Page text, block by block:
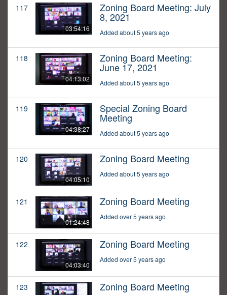
117
03:54:16
Zoning Board Meeting: July
8, 2021
Added about 5 years ago
118
04:13:02
Zoning Board Meeting:
June 17, 2021
Added about 5 years ago
119
04:38:27
Special Zoning Board
Meeting
Added about 5 years ago
120
04:05:10
Zoning Board Meeting
Added about 5 years ago
121
01:24:48
Zoning Board Meeting
Added over 5 years ago
122
04:03:40
Zoning Board Meeting
Added over 5 years ago
123 Zoning Board Meeting